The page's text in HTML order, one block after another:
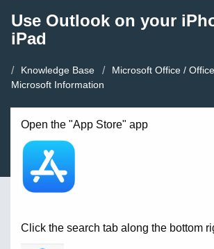
Use Outlook on your
iPad
Knowledge Base Microsoft Office /
Microsoft Information
Open the "App Store" app
Click the search tab along the bottom